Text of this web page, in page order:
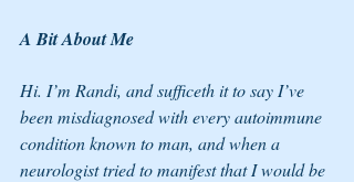
A Bit About Me
Hi. I’m Randi, and sufficeth it to say I’ve
been misdiagnosed with every autoimmune
condition known to man, and when a
neurologist tried to manifest that I would be